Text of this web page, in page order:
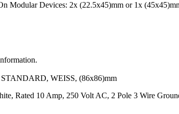
Modular Devices: 2x (22.5x45)mm or 1x
WEISS, (86x86)mm
Rated 10 Amp, 250 Volt AC, 2 Pole 3 Wire